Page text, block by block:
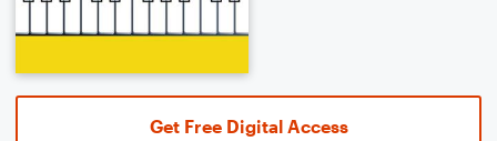
Get Free Digital Access